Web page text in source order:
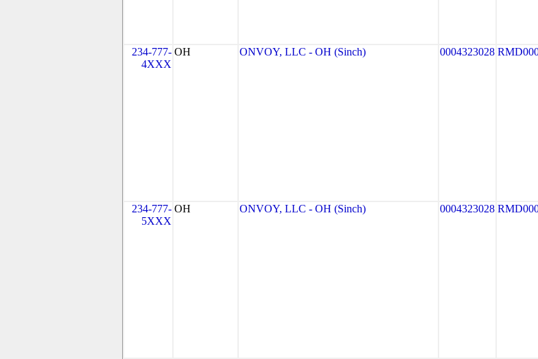
234-777-
4XXX
OH ONVOY, LLC - OH (Sinch) 0004323028
234-777-
5XXX
OH ONVOY, LLC - OH (Sinch) 0004323028